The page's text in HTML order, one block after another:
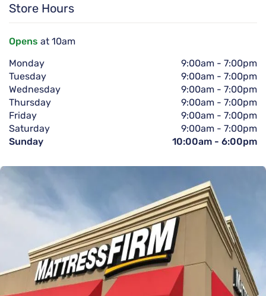
Store Hours
Opens at 10am
Monday
9:00am - 7:00pm
Tuesday
9:00am - 7:00pm
Wednesday
9:00am - 7:00pm
Thursday
9:00am - 7:00pm
Friday
9:00am - 7:00pm
Saturday
9:00am - 7:00pm
Sunday
10:00am - 6:00pm